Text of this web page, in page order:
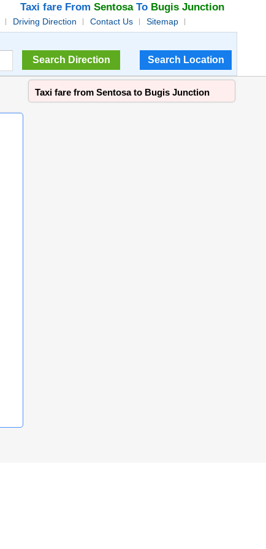
Taxi fare From SentosaTo Bugis Junction
Driving Direction Contact Us
Sitemap
Taxi fare from Sentosa to Bugis Junction